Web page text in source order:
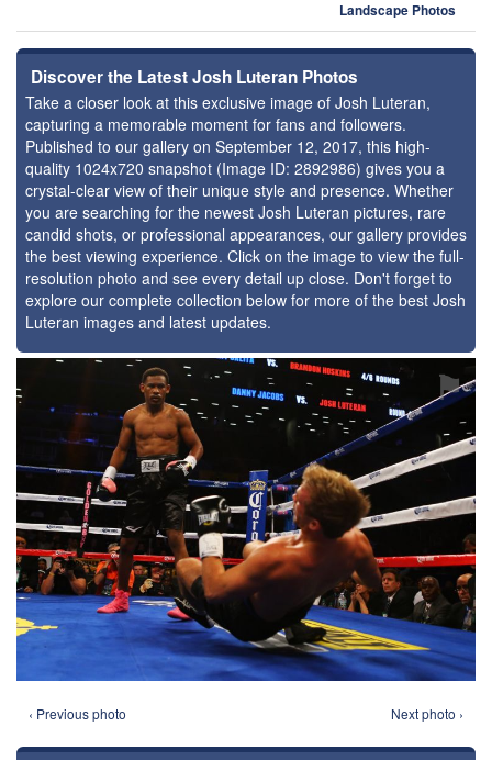
Landscape Photos
Discover the Latest Josh Luteran Photos
Take a closer look at this exclusive image of Josh Luteran,
capturing a memorable moment for fans and followers.
Published to our gallery on September 12, 2017, this high-
quality 1024x720 snapshot (Image ID: 2892986) gives you a
crystal-clear view of their unique style and presence. Whether
you are searching for the newest Josh Luteran pictures, rare
candid shots, or professional appearances, our gallery provides
the best viewing experience. Click on the image to view the full-
resolution photo and see every detail up close. Don't forget to
explore our complete collection below for more of the best Josh
Luteran images and latest updates.
⚑
‹ Previous photo Next photo ›